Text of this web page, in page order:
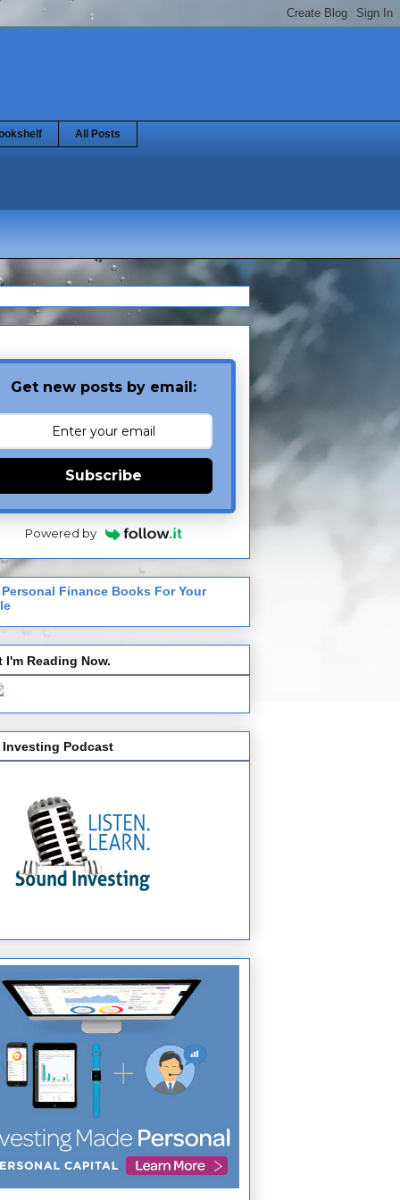
All Posts
Get new posts by email:
Subscribe
Powered by
Personal Finance Books For Your
I'm Reading Now.
Investing Podcast